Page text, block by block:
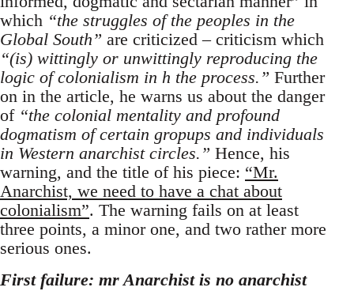
which “the struggles of the peoples in the
Global South” are criticized – criticism which
“(is) wittingly or unwittingly reproducing the
logic of colonialism in h the process.” Further
on in the article, he warns us about the danger
of “the colonial mentality and profound
dogmatism of certain gropups and individuals
in Western anarchist circles.” Hence, his
warning, and the title of his piece: “Mr.
Anarchist, we need to have a chat about
colonialism”. The warning fails on at least
three points, a minor one, and two rather more
serious ones.
First failure: mr Anarchist is no anarchist